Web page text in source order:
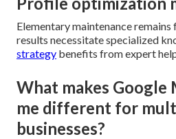
Elementary maintenance
results necessitate specialized
strategy benefits from expert
What makes Google
me different for
businesses?